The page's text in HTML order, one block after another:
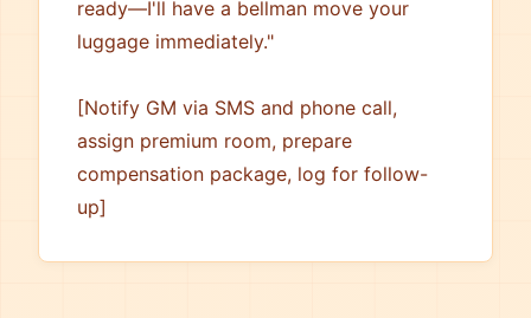
ready—I'll have a bellman move your
luggage immediately."
[Notify GM via SMS and phone call,
assign premium room, prepare
compensation package, log for follow-
up]